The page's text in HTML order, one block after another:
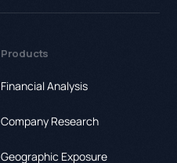
Products
Financial Analysis
Company Research
Geographic Exposure